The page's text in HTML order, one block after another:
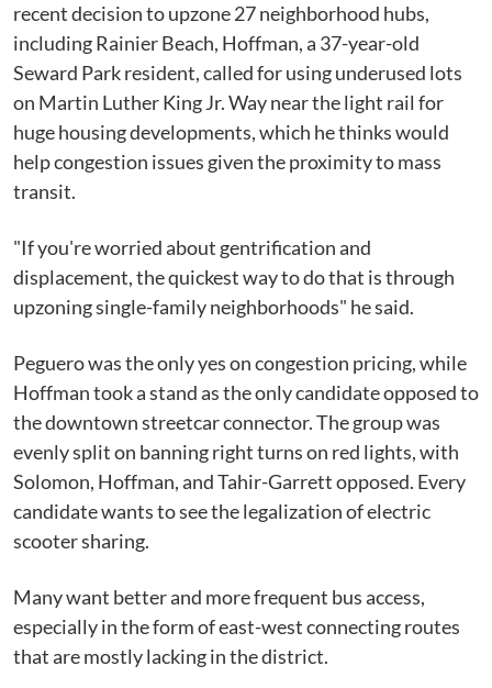
recent decision to upzone 27 neighborhood hubs,
including Rainier Beach, Hoffman, a 37-year-old
Seward Park resident, called for using underused lots
on Martin Luther King Jr. Way near the light rail for
huge housing developments, which he thinks would
help congestion issues given the proximity to mass
transit.
"If you're worried about gentrification and
displacement, the quickest way to do that is through
upzoning single-family neighborhoods" he said.
Peguero was the only yes on congestion pricing, while
Hoffman took a stand as the only candidate opposed to
the downtown streetcar connector. The group was
evenly split on banning right turns on red lights, with
Solomon, Hoffman, and Tahir-Garrett opposed. Every
candidate wants to see the legalization of electric
scooter sharing.
Many want better and more frequent bus access,
especially in the form of east-west connecting routes
that are mostly lacking in the district.